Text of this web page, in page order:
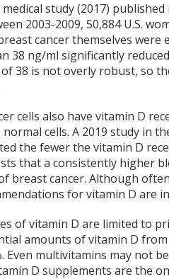
study (2017)
2003-2009, 50,884 U.S.
cancer themselves
38 ng/ml significantly
38 is not overly robust, so
cells also have vitamin D
cells. A 2019 study in
the fewer the vitamin D
that a consistently higher
breast cancer. Although
for vitamin D are
of vitamin D are limited to
amounts of vitamin D
Even multivitamins may not
D supplements are the